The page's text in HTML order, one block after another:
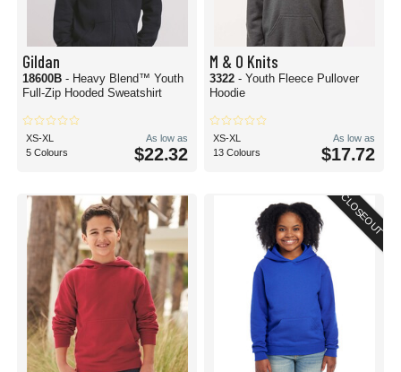
Gildan
18600B - Heavy Blend™ Youth
Full-Zip Hooded Sweatshirt
XS-XL
5 Colours
As low as
$22.32
M & O Knits
3322 - Youth Fleece Pullover
Hoodie
XS-XL
13 Colours
As low as
$17.72
CLOSEOUT